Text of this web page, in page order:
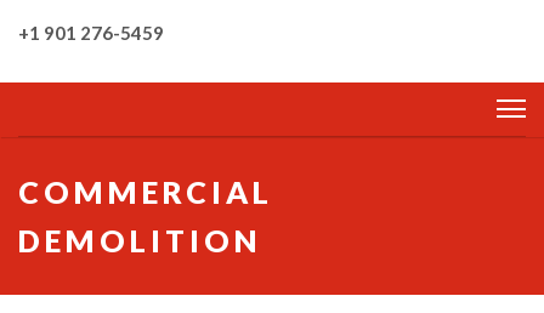
+1 901 276-5459
COMMERCIAL
DEMOLITION